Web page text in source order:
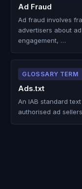
Ad Fraud
Ad fraud involves
advertisers about
engagement, …
GLOSSARY TERM
Ads.txt
An IAB standard
authorised ad